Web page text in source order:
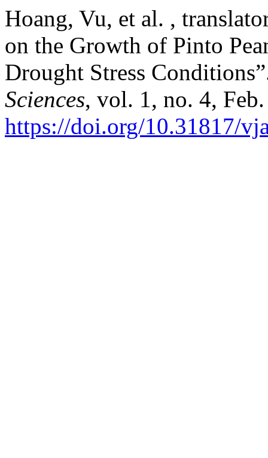
Hoang, Vu, et al. ,
on the Growth of Pinto
Drought Stress
Sciences, vol. 1, no. 4,
https://doi.org/10.31817/